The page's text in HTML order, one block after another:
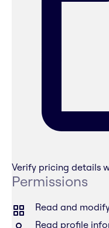
Verify pricing details
Permissions
Read and
Read profile